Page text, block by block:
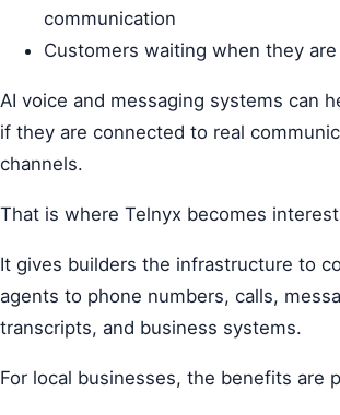
communication
Customers waiting when they
AI voice and messaging systems can
if they are connected to real
channels.
That is where Telnyx becomes
It gives builders the infrastructure to
agents to phone numbers, calls,
transcripts, and business systems.
For local businesses, the benefits are